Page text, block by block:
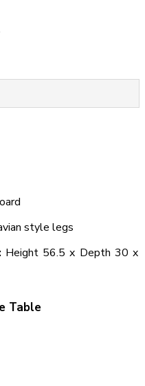
style legs
Height 56.5 x Depth 30 x
Table